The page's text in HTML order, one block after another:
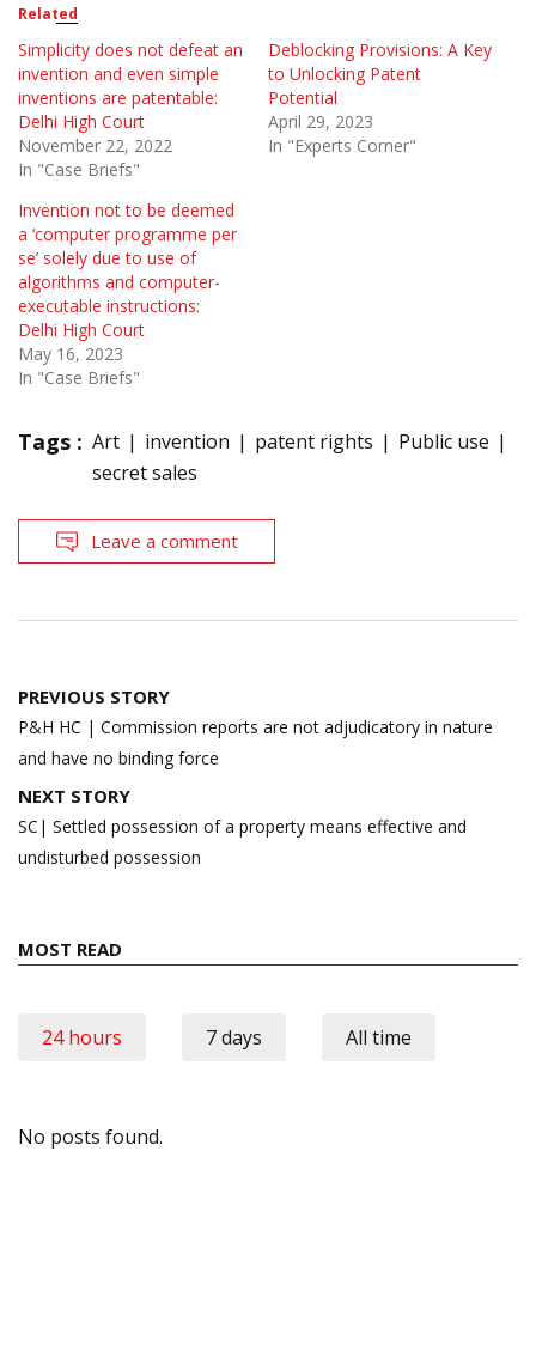
Related
Simplicity does not defeat an
invention and even simple
inventions are patentable:
Delhi High Court
November 22, 2022
In "Case Briefs"
Deblocking Provisions: A Key
to Unlocking Patent
Potential
April 29, 2023
In "Experts Corner"
Invention not to be deemed
a ‘computer programme per
se’ solely due to use of
algorithms and computer-
executable instructions:
Delhi High Court
May 16, 2023
In "Case Briefs"
Tags : Art invention patent rights
Public use
secret sales
Leave a comment
Post
navigation
PREVIOUS STORY
P&H HC | Commission reports are not adjudicatory in nature
and have no binding force
NEXT STORY
SC| Settled possession of a property means effective and
undisturbed possession
MOST READ
24 hours 7 days All time
No posts found.